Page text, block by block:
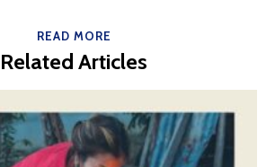
READ MORE
Related Articles